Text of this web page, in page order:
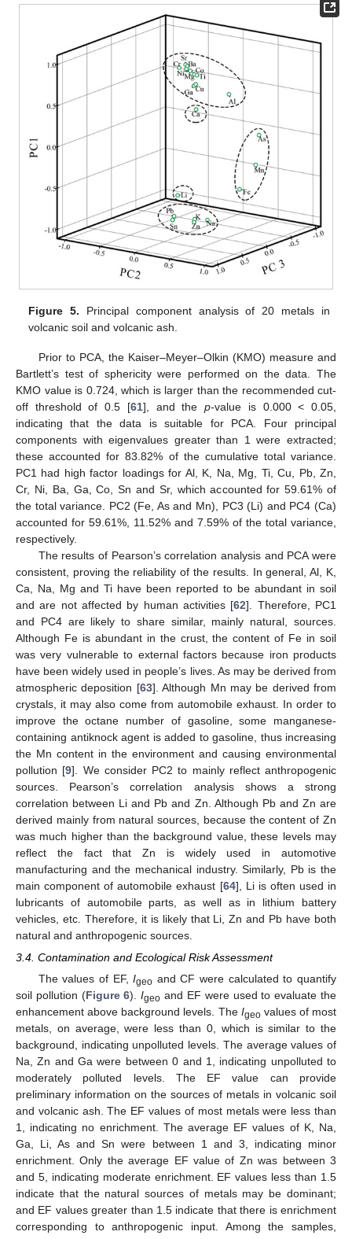
Figure 5. Principal component analysis of 20 metals in
volcanic soil and volcanic ash.
Prior to PCA, the Kaiser–Meyer–Olkin (KMO) measure and
Bartlett’s test of sphericity were performed on the data. The
KMO value is 0.724, which is larger than the recommended cut-
off threshold of 0.5 [61], and thep-value is 0.000 < 0.05,
indicating that the data is suitable for PCA. Four principal
components with eigenvalues greater than 1 were extracted;
these accounted for 83.82% of the cumulative total variance.
PC1 had high factor loadings for Al, K, Na, Mg, Ti, Cu, Pb, Zn,
Cr, Ni, Ba, Ga, Co, Sn and Sr, which accounted for 59.61% of
the total variance. PC2 (Fe, As and Mn), PC3 (Li) and PC4 (Ca)
accounted for 59.61%, 11.52% and 7.59% of the total variance,
respectively.
The results of Pearson’s correlation analysis and PCA were
consistent, proving the reliability of the results. In general, Al, K,
Ca, Na, Mg and Ti have been reported to be abundant in soil
and are not affected by human activities [62]. Therefore, PC1
and PC4 are likely to share similar, mainly natural, sources.
Although Fe is abundant in the crust, the content of Fe in soil
was very vulnerable to external factors because iron products
have been widely used in people’s lives. As may be derived from
atmospheric deposition [63]. Although Mn may be derived from
crystals, it may also come from automobile exhaust. In order to
improve the octane number of gasoline, some manganese-
containing antiknock agent is added to gasoline, thus increasing
the Mn content in the environment and causing environmental
pollution [9]. We consider PC2 to mainly reflect anthropogenic
sources. Pearson’s correlation analysis shows a strong
correlation between Li and Pb and Zn. Although Pb and Zn are
derived mainly from natural sources, because the content of Zn
was much higher than the background value, these levels may
reflect the fact that Zn is widely used in automotive
manufacturing and the mechanical industry. Similarly, Pb is the
main component of automobile exhaust [64], Li is often used in
lubricants of automobile parts, as well as in lithium battery
vehicles, etc. Therefore, it is likely that Li, Zn and Pb have both
natural and anthropogenic sources.
3.4. Contamination and Ecological Risk Assessment
The values of EF,Igeo and CF were calculated to quantify
soil pollution (Figure 6).Igeo and EF were used to evaluate the
enhancement above background levels. The Igeovalues of most
metals, on average, were less than 0, which is similar to the
background, indicating unpolluted levels. The average values of
Na, Zn and Ga were between 0 and 1, indicating unpolluted to
moderately polluted levels. The EF value can provide
preliminary information on the sources of metals in volcanic soil
and volcanic ash. The EF values of most metals were less than
1, indicating no enrichment. The average EF values of K, Na,
Ga, Li, As and Sn were between 1 and 3, indicating minor
enrichment. Only the average EF value of Zn was between 3
and 5, indicating moderate enrichment. EF values less than 1.5
indicate that the natural sources of metals may be dominant;
and EF values greater than 1.5 indicate that there is enrichment
corresponding to anthropogenic input. Among the samples,